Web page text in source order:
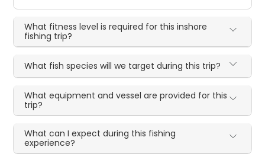
What fitness level is required for this inshore
fishing trip?
What fish species will we target during this trip?
What equipment and vessel are provided for this
trip?
What can I expect during this fishing
experience?